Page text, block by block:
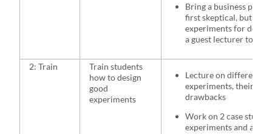
Bring a business
first skeptical, but
experiments for
a guest lecturer to
2: Train
Train students
how to design
good
experiments
Lecture on different
experiments, their
drawbacks
Work on 2 case
experiments and all